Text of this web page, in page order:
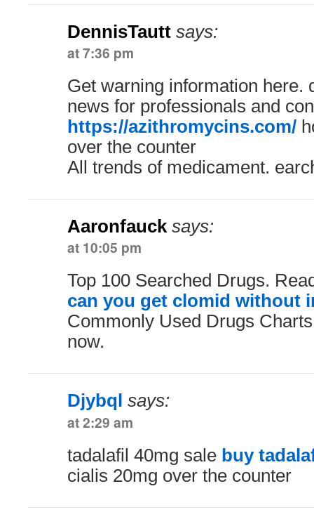
DennisTautt says:
at 7:36 pm
Get warning information here.
news for professionals and
https://azithromycins.com/
over the counter
All trends of medicament.
Aaronfauck says:
at 10:05 pm
Top 100 Searched Drugs.
can you get clomid without
Commonly Used Drugs
now.
Djybql says:
at 2:29 am
tadalafil 40mg sale buy
cialis 20mg over the counter